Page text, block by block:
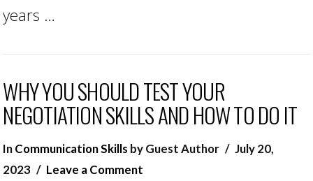
years …
WHY YOU SHOULD TEST YOUR
NEGOTIATION SKILLS AND HOW TO DO IT
InCommunication Skills by Guest Author
July 20,
2023
Leave a Comment